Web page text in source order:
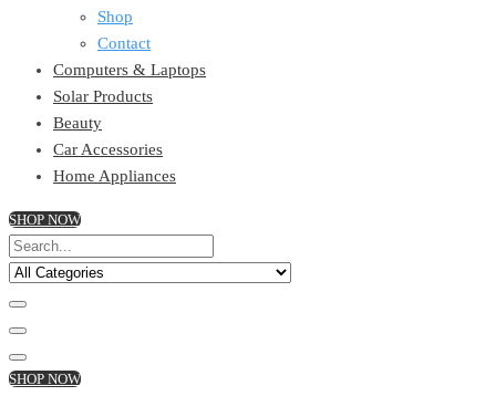
Shop
Contact
Computers & Laptops
Solar Products
Beauty
Car Accessories
Home Appliances
SHOP NOW
SHOP NOW